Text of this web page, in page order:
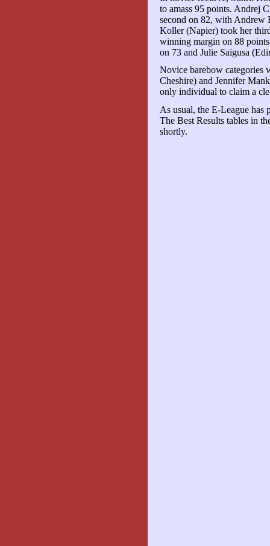
to amass 95 points. Andrej
second on 82, with Andrew
Koller (Napier) took her
winning margin on 88
on 73 and Julie Saigusa
Novice barebow
Cheshire) and Jennifer
only individual to claim a
As usual, the E-League has
The Best Results tables in
shortly.